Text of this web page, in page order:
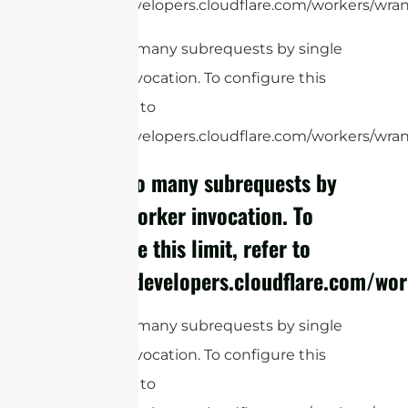
https://developers.cloudflare.com/workers/
cURL Too many subrequests by single
Worker invocation. To configure this
limit, refer to
https://developers.cloudflare.com/workers/
cURL Too many subrequests by
single Worker invocation. To
configure this limit, refer to
https://developers.cloudflare.com/
cURL Too many subrequests by single
Worker invocation. To configure this
limit, refer to